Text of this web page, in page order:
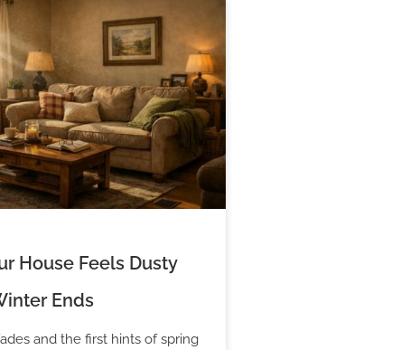
House Feels Dusty
Ends
and the first hints of spring